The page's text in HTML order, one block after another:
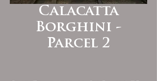
Calacatta
Borghini -
Parcel 2